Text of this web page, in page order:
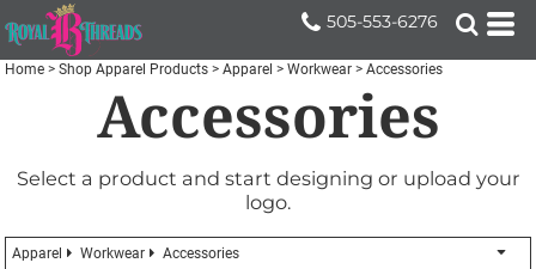
505-553-6276
Home > Shop Apparel Products > Apparel > Workwear > Accessories
Accessories
Select a product and start designing or upload your
logo.
Apparel Workwear Accessories
Default
Price: Lowest First
Price: Highest First
Date Added